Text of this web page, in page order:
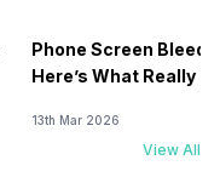
Phone Screen
Here’s What Really
13th Mar 2026
View All